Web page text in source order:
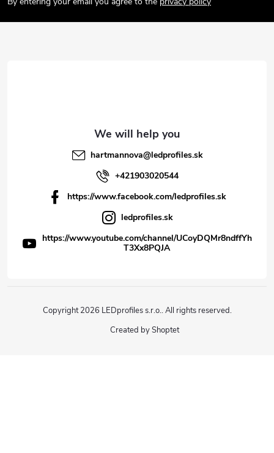
t
hartmannova@ledprofiles.sk
+421903020544
https://www.facebook.com/ledprofiles.sk
ledprofiles.sk
https://www.youtube.com/channel/UCoyDQMr8ndffYh
T3Xx8PQJA
Created by Shoptet
Copyright 2026 LEDprofiles s.r.o.. All rights reserved.